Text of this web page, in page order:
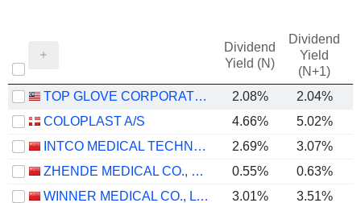
Dividend
Yield (N)
Dividend
Yield
(N+1)
TOP GLOVE CORPORATION BHD. 2.08% 2.04%
COLOPLAST A/S
4.66% 5.02%
INTCO MEDICAL TECHNOLOGY CO., LTD.
2.69% 3.07%
ZHENDE MEDICAL CO., LTD.
0.55% 0.63%
WINNER MEDICAL CO., LTD.
3.01% 3.51%